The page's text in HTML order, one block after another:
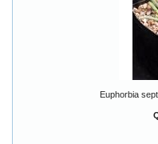
Euphorbia